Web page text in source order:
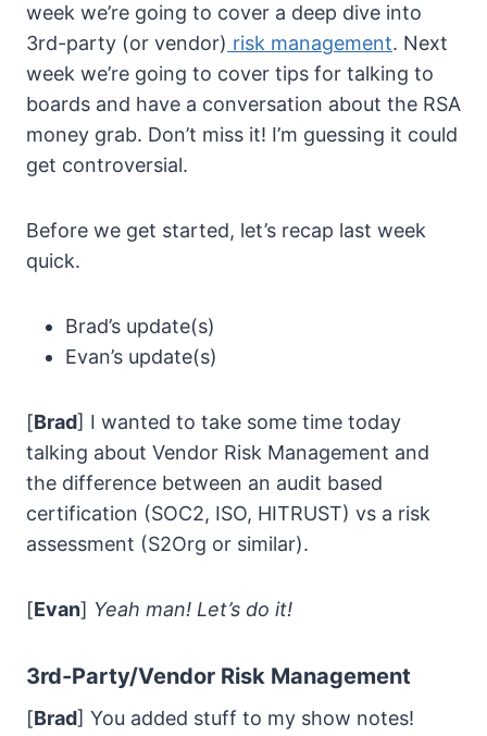
week we’re going to cover a deep dive into
3rd-party (or vendor) risk management. Next
week we’re going to cover tips for talking to
boards and have a conversation about the RSA
money grab. Don’t miss it! I’m guessing it could
get controversial.
Before we get started, let’s recap last week
quick.
Brad’s update(s)
Evan’s update(s)
[Brad] I wanted to take some time today
talking about Vendor Risk Management and
the difference between an audit based
certification (SOC2, ISO, HITRUST) vs a risk
assessment (S2Org or similar).
[Evan] Yeah man! Let’s do it!
3rd-Party/Vendor Risk Management
[Brad] You added stuff to my show notes!